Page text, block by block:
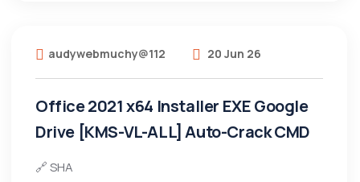
audywebmuchy@112 20 Jun 26
Office 2021 x64 Installer EXE Google
Drive [KMS-VL-ALL] Auto-Crack CMD
🔗 SHA